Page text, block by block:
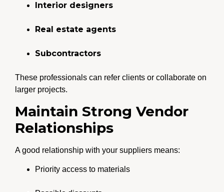
Interior designers
Real estate agents
Subcontractors
These professionals can refer clients or collaborate on
larger projects.
Maintain Strong Vendor
Relationships
A good relationship with your suppliers means:
Priority access to materials